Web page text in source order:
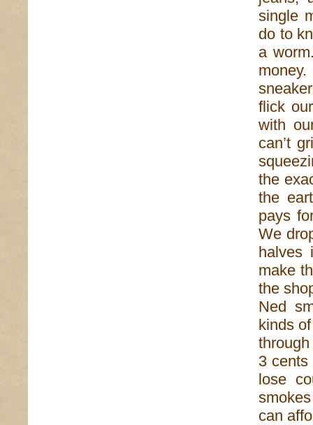
single
do to
a
flick
with
can’t
the
the
pays
We
halves
make
the
Ned
kinds
3 cents
lose
can